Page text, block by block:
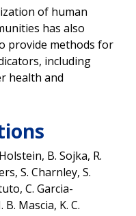
of human
has also
provide methods for
including
health and
B. Sojka, R.
S. Charnley, S.
C. Garcia-
Mascia, K. C.